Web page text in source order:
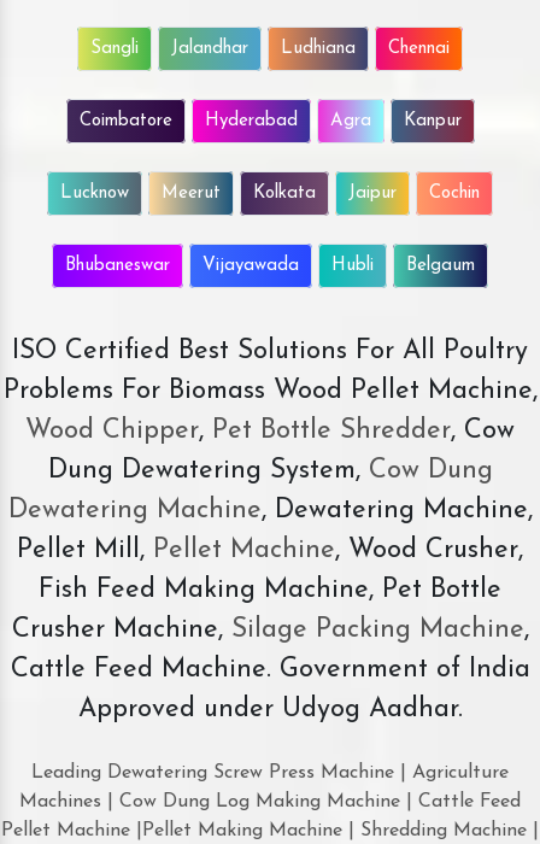
Sangli Jalandhar Ludhiana Chennai
Coimbatore Hyderabad Agra Kanpur
Lucknow Meerut Kolkata Jaipur Cochin
Bhubaneswar Vijayawada Hubli Belgaum
ISO Certified Best Solutions For All Poultry
Problems For Biomass Wood Pellet Machine,
Wood Chipper, Pet Bottle Shredder, Cow
Dung Dewatering System,Cow Dung
Dewatering Machine, Dewatering Machine,
Pellet Mill, Pellet Machine, Wood Crusher,
Fish Feed Making Machine, Pet Bottle
Crusher Machine, Silage Packing Machine,
Cattle Feed Machine. Government of India
Approved under Udyog Aadhar.
Leading Dewatering Screw Press Machine | Agriculture
Machines | Cow Dung Log Making Machine | Cattle Feed
Pellet Machine |Pellet Making Machine | Shredding Machine |